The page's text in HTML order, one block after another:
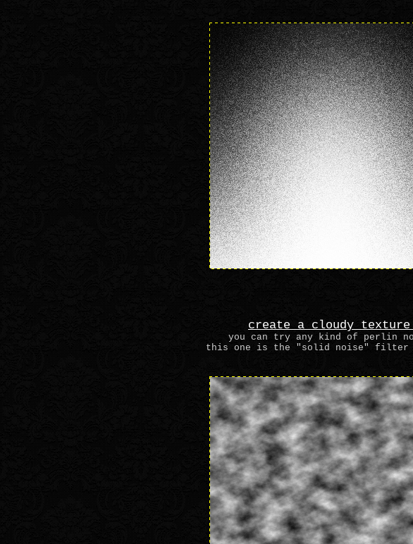
create a cloudy
you can try any kind of perlin
this one is the "solid noise" filter